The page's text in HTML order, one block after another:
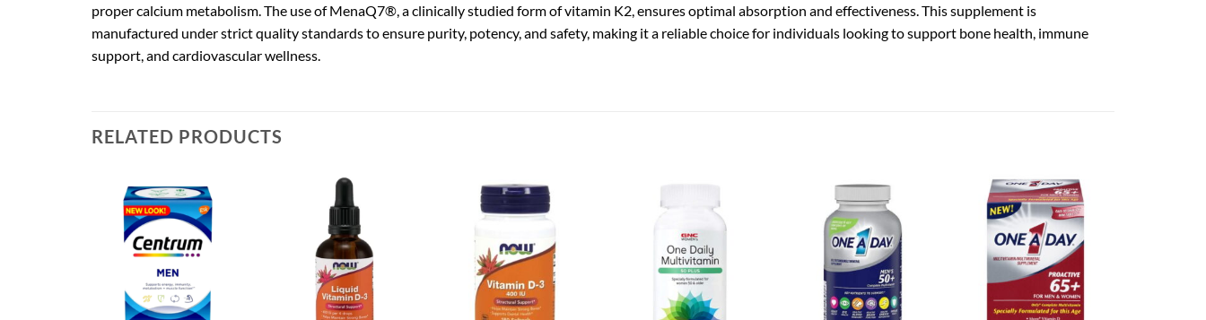
proper calcium metabolism. The use of MenaQ7®, a clinically studied form of vitamin K2, ensures optimal absorption and effectiveness. This supplement is
manufactured under strict quality standards to ensure purity, potency, and safety, making it a reliable choice for individuals looking to support bone health, immune
support, and cardiovascular wellness.
RELATED PRODUCTS